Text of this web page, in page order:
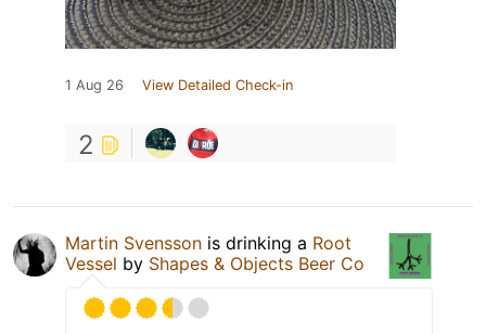
1 Aug 26 View Detailed Check-in
2
Martin Svensson is drinking a Root
Vessel by Shapes & Objects Beer Co